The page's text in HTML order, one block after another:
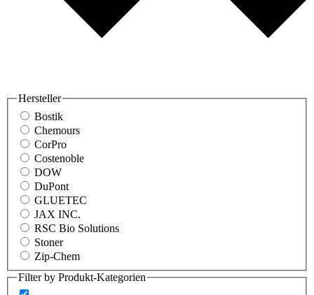
Hersteller
Bostik
Chemours
CorPro
Costenoble
DOW
DuPont
GLUETEC
JAX INC.
RSC Bio Solutions
Stoner
Zip-Chem
Filter by Produkt-Kategorien